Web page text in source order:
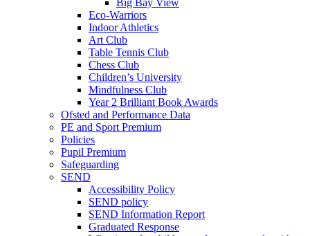
Big Bay View
Eco-Warriors
Indoor Athletics
Art Club
Table Tennis Club
Chess Club
Children’s University
Mindfulness Club
Year 2 Brilliant Book Awards
Ofsted and Performance Data
PE and Sport Premium
Policies
Pupil Premium
Safeguarding
SEND
Accessibility Policy
SEND policy
SEND Information Report
Graduated Response